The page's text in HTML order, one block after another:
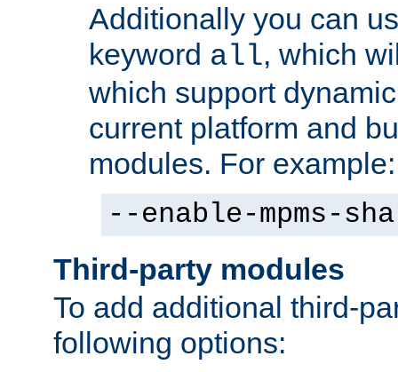
Additionally you can
keyword all, which
which support
current platform and
modules. For example:
--enable-mpms-
Third-party modules
To add additional third-
following options: